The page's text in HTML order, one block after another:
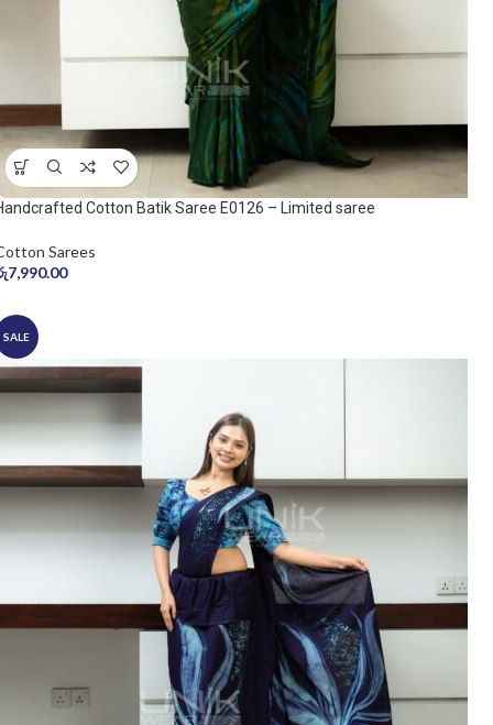
Cotton Batik Saree E0126 – Limited saree
Sarees
7,990.00
SALE